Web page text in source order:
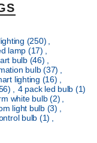
(250)
lamp (17)
bulb (46)
bulb(37)
lighting (16)
4 pack led bulb (1)
white bulb(2)
light bulb (3)
bulb (1)